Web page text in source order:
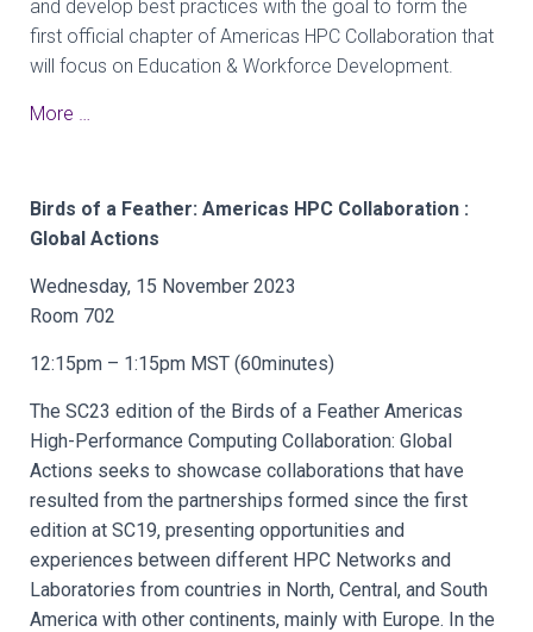
and develop best practices with the goal to form the
first official chapter of Americas HPC Collaboration that
will focus on Education & Workforce Development.
More …
Birds of a Feather: Americas HPC Collaboration :
Global Actions
Wednesday, 15 November 2023
Room 702
12:15pm – 1:15pm MST (60minutes)
The SC23 edition of the Birds of a Feather Americas
High-Performance Computing Collaboration: Global
Actions seeks to showcase collaborations that have
resulted from the partnerships formed since the first
edition at SC19, presenting opportunities and
experiences between different HPC Networks and
Laboratories from countries in North, Central, and South
America with other continents, mainly with Europe. In the